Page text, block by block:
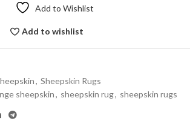
Add to Wishlist
Add to wishlist
, Sheepskin Rugs
sheepskin, sheepskin rug, sheepskin rugs